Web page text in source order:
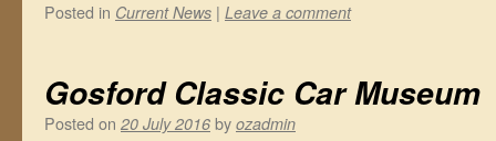
Posted in Current News | Leave a comment
Gosford Classic Car Museum
Posted on 20 July 2016 by ozadmin